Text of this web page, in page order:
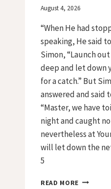
By
August 4, 2026
“When He had
speaking, He said to
Simon, “Launch
deep and let down
for a catch.” But
answered and said
“Master, we have
night and caught
nevertheless at
will let down the
5
READ MORE DAY